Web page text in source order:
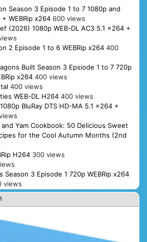
Season 3 Episode 1 to 7 1080p and
WEBRip x264 600 views
(2026) 1080p WEB-DL AC3 5.1 x264 +
2 Episode 1 to 6 WEBRip x264 400
Built Season 3 Epsiode 1 to 7 720p
x264 400 views
400 views
WEB-DL H264 400 views
BluRay DTS HD-MA 5.1 x264 +
Yam Cookbook: 50 Delicious Sweet
for the Cool Autumn Months (2nd
H264 300 views
Season 3 Episode 1 720p WEBRip x264
views